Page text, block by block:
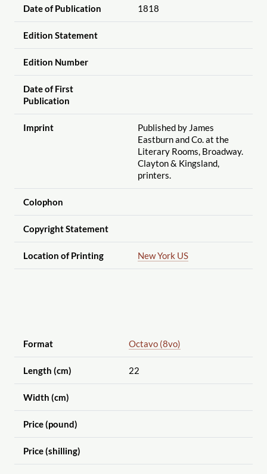
Date of Publication 1818
Edition Statement
Edition Number
Date of First
Publication
Imprint
Published by James
Eastburn and Co. at the
Literary Rooms, Broadway.
Clayton & Kingsland,
printers.
Colophon
Copyright Statement
Location of Printing New York US
Format Octavo (8vo)
Length (cm) 22
Width (cm)
Price (pound)
Price (shilling)